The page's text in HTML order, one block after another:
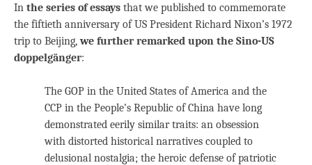
In the series of essays that we published to commemorate
the fiftieth anniversary of US President Richard Nixon’s 1972
trip to Beijing,we further remarked upon the Sino-US
doppelgänger:
The GOP in the United States of America and the
CCP in the People’s Republic of China have long
demonstrated eerily similar traits: an obsession
with distorted historical narratives coupled to
delusional nostalgia; the heroic defense of patriotic